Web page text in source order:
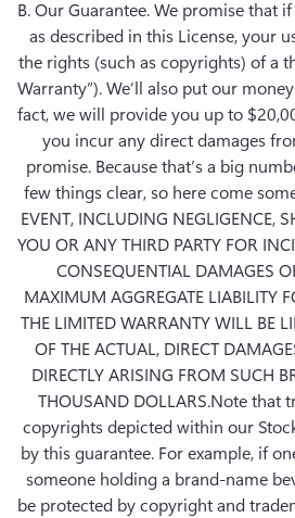
B. Our Guarantee. We promise that
as described in this License, your
the rights (such as copyrights) of a
Warranty”). We’ll also put our
fact, we will provide you up to
you incur any direct damages
promise. Because that’s a big
few things clear, so here come
EVENT, INCLUDING NEGLIGENCE,
YOU OR ANY THIRD PARTY FOR
CONSEQUENTIAL DAMAGES
MAXIMUM AGGREGATE LIABILITY
THE LIMITED WARRANTY WILL BE
OF THE ACTUAL, DIRECT
DIRECTLY ARISING FROM SUCH
THOUSAND DOLLARS.Note that
copyrights depicted within our
by this guarantee. For example, if
someone holding a brand-name
be protected by copyright and